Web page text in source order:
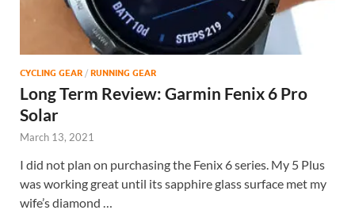
CYCLING GEAR / RUNNING GEAR
Long Term Review: Garmin Fenix 6 Pro
Solar
March 13, 2021
I did not plan on purchasing the Fenix 6 series. My 5 Plus
was working great until its sapphire glass surface met my
wife’s diamond …